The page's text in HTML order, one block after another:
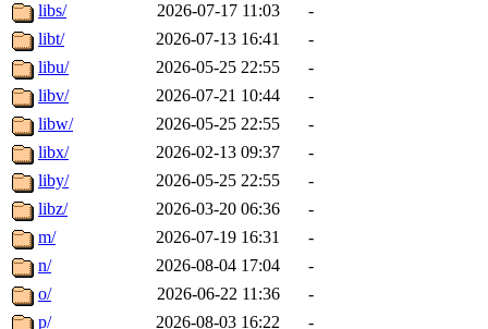
libs/
2026-07-17 11:03
-
libt/
2026-07-13 16:41
-
libu/
2026-05-25 22:55
-
libv/
2026-07-21 10:44
-
libw/
2026-05-25 22:55
-
libx/
2026-02-13 09:37
-
liby/
2026-05-25 22:55
-
libz/
2026-03-20 06:36
-
m/
2026-07-19 16:31
-
n/
2026-08-04 17:04
-
o/
2026-06-22 11:36
-
p/
2026-08-03 16:22
-